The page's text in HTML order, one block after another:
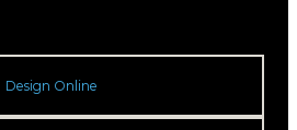
Design Online